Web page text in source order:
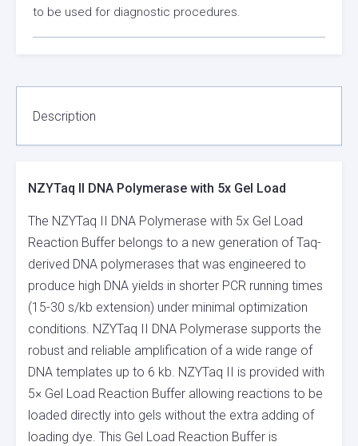
to be used for diagnostic procedures.
Description
NZYTaq II DNA Polymerase with 5x Gel Load
The NZYTaq II DNA Polymerase with 5x Gel Load
Reaction Buffer belongs to a new generation of Taq-
derived DNA polymerases that was engineered to
produce high DNA yields in shorter PCR running times
(15-30 s/kb extension) under minimal optimization
conditions. NZYTaq II DNA Polymerase supports the
robust and reliable amplification of a wide range of
DNA templates up to 6 kb. NZYTaq II is provided with
5× Gel Load Reaction Buffer allowing reactions to be
loaded directly into gels without the extra adding of
loading dye. This Gel Load Reaction Buffer is